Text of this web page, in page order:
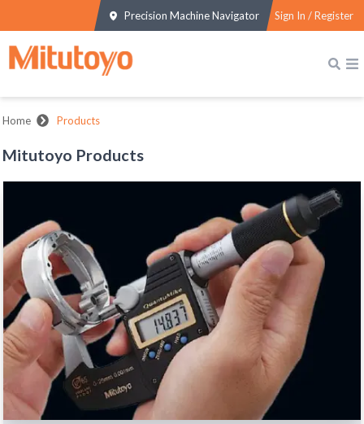
Precision Machine Navigator Sign In / Register
Home Products
Mitutoyo Products
MICROMETERS
View All